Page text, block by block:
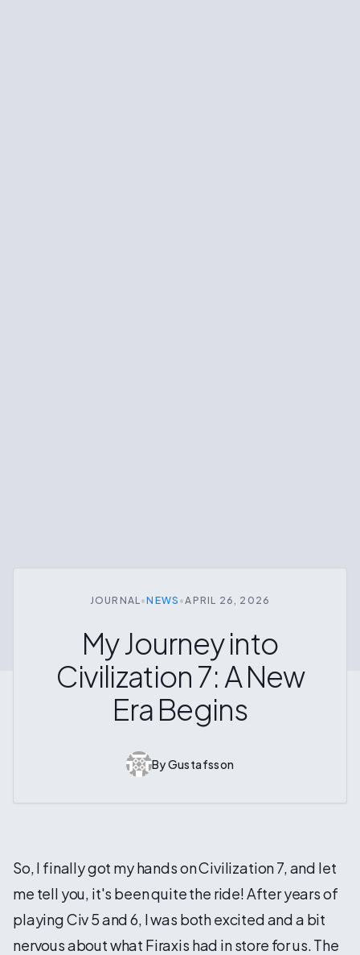
JOURNAL•NEWS •APRIL 26, 2026
My Journey into
Civilization 7: A New
Era Begins
ByGustafsson
So, I finally got my hands on Civilization 7, and let
me tell you, it's been quite the ride! After years of
playing Civ 5 and 6, I was both excited and a bit
nervous about what Firaxis had in store for us. The